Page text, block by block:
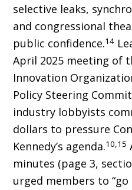
selective leaks,
and congressional
public confidence.14
April 2025 meeting of
Innovation
Policy Steering
industry lobbyists
dollars to pres­sure
Kennedy’s agenda.10,15
minutes (page 3,
urged members to